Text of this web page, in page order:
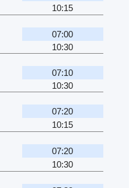
10:15
07:00
10:30
07:10
10:30
07:20
10:15
07:20
10:30